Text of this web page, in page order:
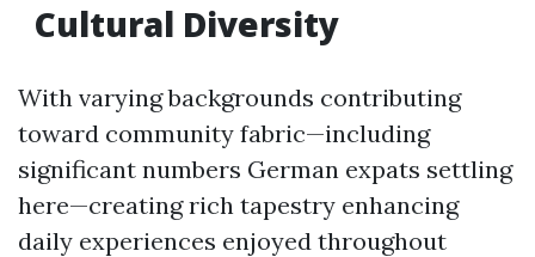
Cultural Diversity
With varying backgrounds contributing
toward community fabric—including
significant numbers German expats settling
here—creating rich tapestry enhancing
daily experiences enjoyed throughout